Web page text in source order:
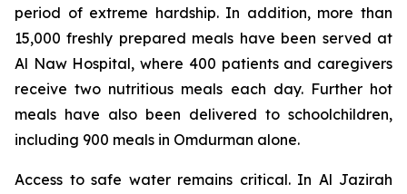
period of extreme hardship. In addition, more than
15,000 freshly prepared meals have been served at
Al Naw Hospital, where 400 patients and caregivers
receive two nutritious meals each day. Further hot
meals have also been delivered to schoolchildren,
including 900 meals in Omdurman alone.
Access to safe water remains critical. In Al Jazirah